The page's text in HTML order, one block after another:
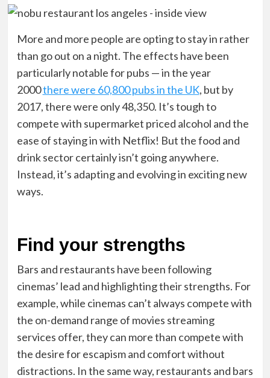
More and more people are opting to stay in rather
than go out on a night. The effects have been
particularly notable for pubs — in the year
2000there were 60,800 pubs in the UK, but by
2017, there were only 48,350. It’s tough to
compete with supermarket priced alcohol and the
ease of staying in with Netflix! But the food and
drink sector certainly isn’t going anywhere.
Instead, it’s adapting and evolving in exciting new
ways.
Find your strengths
Bars and restaurants have been following
cinemas’ lead and highlighting their strengths. For
example, while cinemas can’t always compete with
the on-demand range of movies streaming
services offer, they can more than compete with
the desire for escapism and comfort without
distractions. In the same way, restaurants and bars